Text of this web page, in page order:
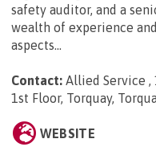
safety auditor, and a
wealth of experience
aspects...
Contact: Allied Service ,
1st Floor, Torquay,
WEBSITE